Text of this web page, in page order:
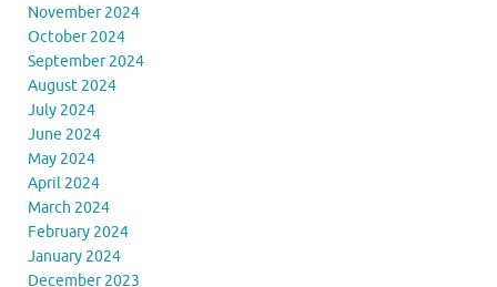
November 2024
October 2024
September 2024
August 2024
July 2024
June 2024
May 2024
April 2024
March 2024
February 2024
January 2024
December 2023